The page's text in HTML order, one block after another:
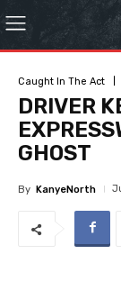
Caught In The Act
DRIVER
GHOST
By KanyeNorth